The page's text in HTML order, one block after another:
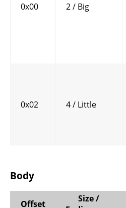
0x00 2 / Big
0x02 4 / Little
Body
Offset
Size /